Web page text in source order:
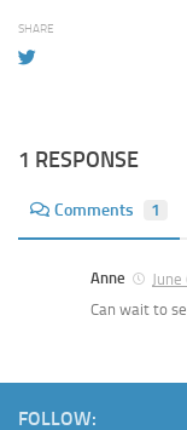
SHARE
1 RESPONSE
Comments 1
Anne
Can wait to
FOLLOW: